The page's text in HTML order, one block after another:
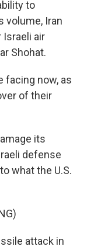
to
volume, Iran
air
Shohat.
facing now, as
of their
its
defense
what the U.S.
attack in